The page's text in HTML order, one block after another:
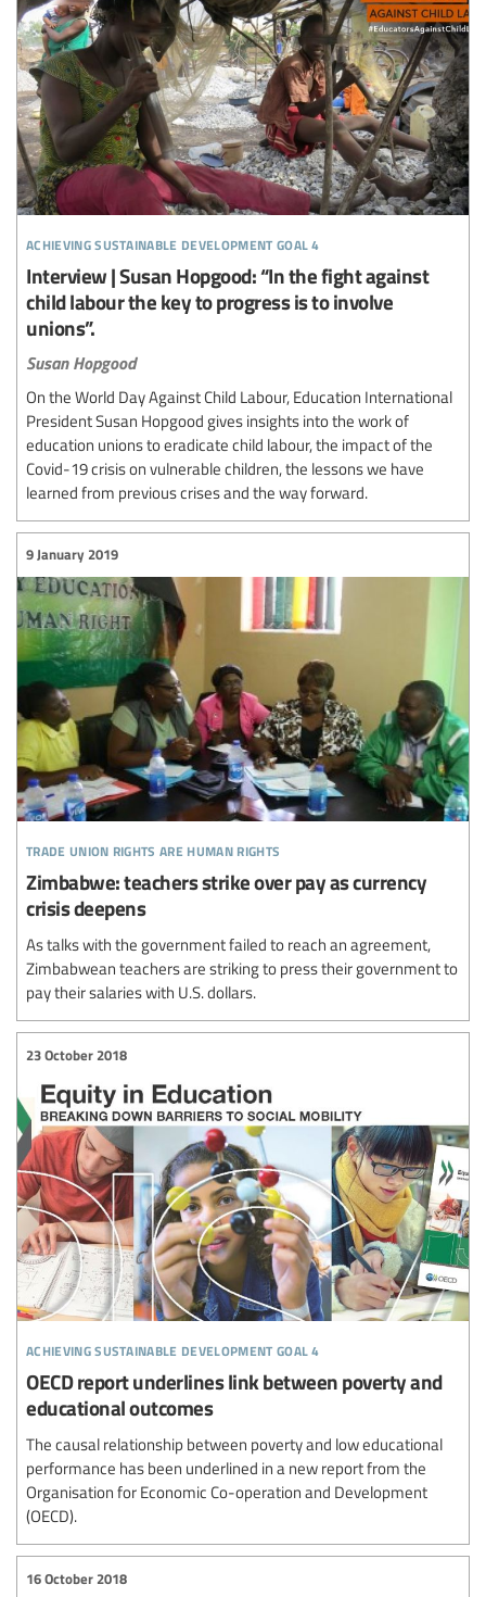
achieving sustainable development goal 4
Interview | Susan Hopgood: “In the fight against
child labour the key to progress is to involve
unions”.
Susan Hopgood
On the World Day Against Child Labour, Education International
President Susan Hopgood gives insights into the work of
education unions to eradicate child labour, the impact of the
Covid-19 crisis on vulnerable children, the lessons we have
learned from previous crises and the way forward.
trade union rights are human rights
9 January 2019
Zimbabwe: teachers strike over pay as currency
crisis deepens
As talks with the government failed to reach an agreement,
Zimbabwean teachers are striking to press their government to
pay their salaries with U.S. dollars.
achieving sustainable development goal 4
23 October 2018
OECD report underlines link between poverty and
educational outcomes
The causal relationship between poverty and low educational
performance has been underlined in a new report from the
Organisation for Economic Co-operation and Development
(OECD).
16 October 2018